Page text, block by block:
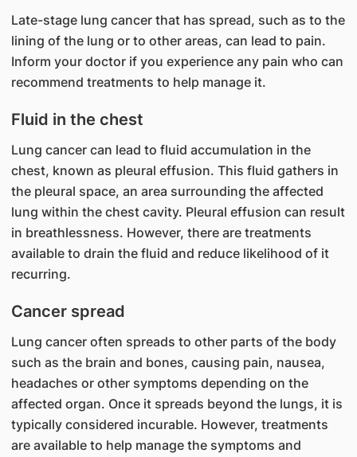
Late-stage lung cancer that has spread, such as to the
lining of the lung or to other areas, can lead to pain.
Inform your doctor if you experience any pain who can
recommend treatments to help manage it.
Fluid in the chest
Lung cancer can lead to fluid accumulation in the
chest, known as pleural effusion. This fluid gathers in
the pleural space, an area surrounding the affected
lung within the chest cavity. Pleural effusion can result
in breathlessness. However, there are treatments
available to drain the fluid and reduce likelihood of it
recurring.
Cancer spread
Lung cancer often spreads to other parts of the body
such as the brain and bones, causing pain, nausea,
headaches or other symptoms depending on the
affected organ. Once it spreads beyond the lungs, it is
typically considered incurable. However, treatments
are available to help manage the symptoms and